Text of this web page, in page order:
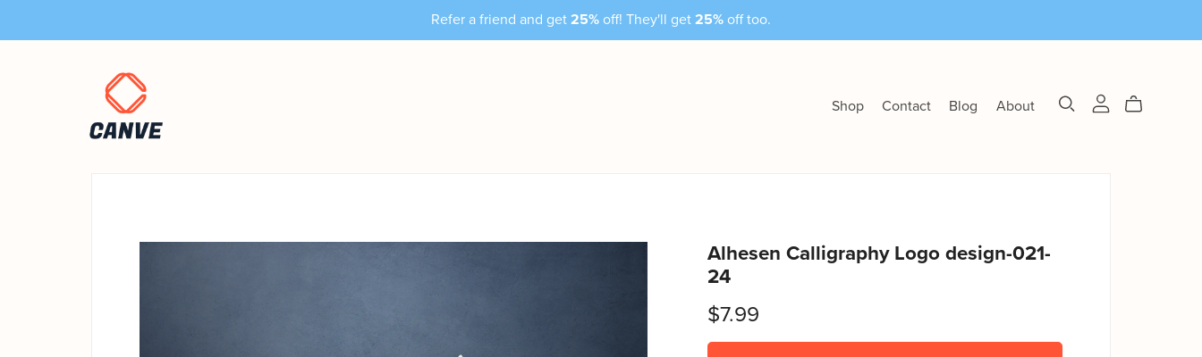
Refer a friend and get 25% off! They'll get 25% off too.
Shop Contact Blog About
Alhesen Calligraphy Logo design-021-
24
$7.99